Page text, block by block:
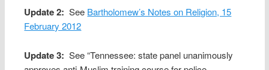
Update 2: See Bartholomew’s Notes on Religion, 15
February 2012
Update 3: See “Tennessee: state panel unanimously